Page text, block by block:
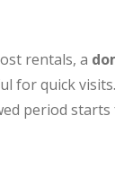
rentals, a
for quick
period